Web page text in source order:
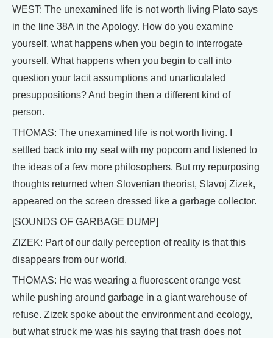
WEST: The unexamined life is not worth living Plato says
in the line 38A in the Apology. How do you examine
yourself, what happens when you begin to interrogate
yourself. What happens when you begin to call into
question your tacit assumptions and unarticulated
presuppositions? And begin then a different kind of
person.
THOMAS: The unexamined life is not worth living. I
settled back into my seat with my popcorn and listened to
the ideas of a few more philosophers. But my repurposing
thoughts returned when Slovenian theorist, Slavoj Zizek,
appeared on the screen dressed like a garbage collector.
[SOUNDS OF GARBAGE DUMP]
ZIZEK: Part of our daily perception of reality is that this
disappears from our world.
THOMAS: He was wearing a fluorescent orange vest
while pushing around garbage in a giant warehouse of
refuse. Zizek spoke about the environment and ecology,
but what struck me was his saying that trash does not